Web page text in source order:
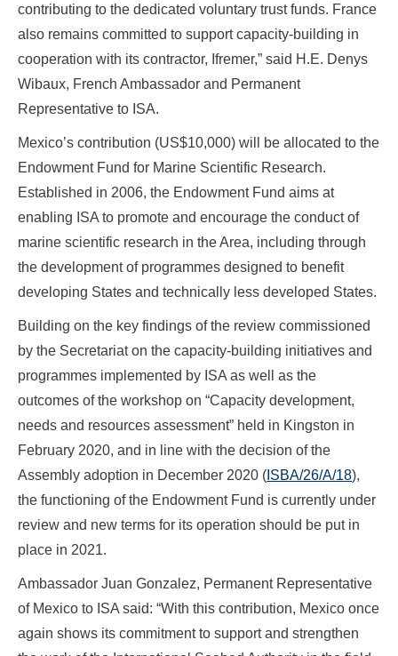
contributing to the dedicated voluntary trust funds. France
also remains committed to support capacity-building in
cooperation with its contractor, Ifremer,” said H.E. Denys
Wibaux, French Ambassador and Permanent
Representative to ISA.
Mexico’s contribution (US$10,000) will be allocated to the
Endowment Fund for Marine Scientific Research.
Established in 2006, the Endowment Fund aims at
enabling ISA to promote and encourage the conduct of
marine scientific research in the Area, including through
the development of programmes designed to benefit
developing States and technically less developed States.
Building on the key findings of the review commissioned
by the Secretariat on the capacity-building initiatives and
programmes implemented by ISA as well as the
outcomes of the workshop on “Capacity development,
needs and resources assessment” held in Kingston in
February 2020, and in line with the decision of the
Assembly adoption in December 2020 ( ISBA/26/A/18),
the functioning of the Endowment Fund is currently under
review and new terms for its operation should be put in
place in 2021.
Ambassador Juan Gonzalez, Permanent Representative
of Mexico to ISA said: “With this contribution, Mexico once
again shows its commitment to support and strengthen